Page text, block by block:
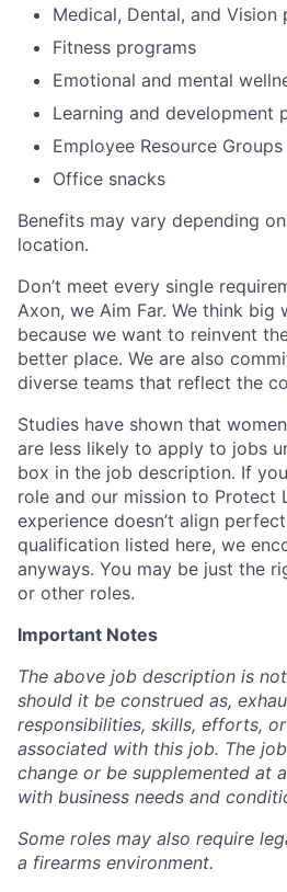
Medical, Dental, and Vision
Fitness programs
Emotional and mental
Learning and development
Employee Resource Groups
Office snacks
Benefits may vary depending
location.
Don’t meet every single
Axon, we Aim Far. We think
because we want to reinvent
better place. We are also
diverse teams that reflect the
Studies have shown that
are less likely to apply to jobs
box in the job description. If
role and our mission to Protect
experience doesn’t align
qualification listed here, we
anyways. You may be just the
or other roles.
Important Notes
The above job description is
should it be construed as,
responsibilities, skills, efforts,
associated with this job. The
change or be supplemented at
with business needs and
Some roles may also require
a firearms environment.